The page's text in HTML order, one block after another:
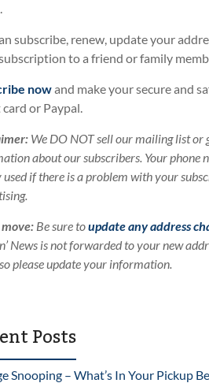
subscribe, renew, update your
to a friend or family
nowand make your secure and
or Paypal.
We DO NOT sell our mailing list or
about our subscribers. Your phone
used if there is a problem with your
Be sure toupdate any address
News is not forwarded to your new
please update your information.
Posts
Snooping – What’s In Your Pickup